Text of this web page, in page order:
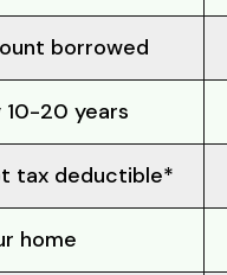
borrowed
10-20 years
tax deductible*
home